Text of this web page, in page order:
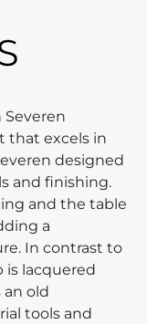
Severen
that excels in
designed
and finishing.
and the table
a
In contrast to
lacquered
old
tools and